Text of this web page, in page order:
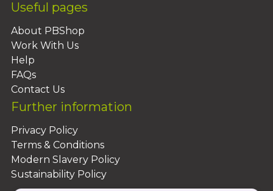
Useful pages
About PBShop
Work With Us
Help
FAQs
Contact Us
Further information
Privacy Policy
Terms & Conditions
Modern Slavery Policy
Sustainability Policy